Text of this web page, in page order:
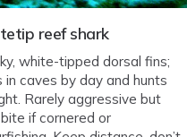
reef shark
white-tipped dorsal fins;
in caves by day and hunts
Rarely aggressive but
if cornered or